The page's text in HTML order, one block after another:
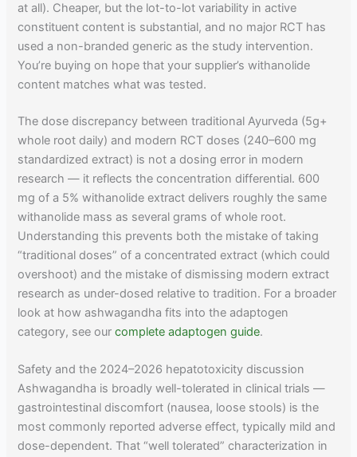
at all). Cheaper, but the lot-to-lot variability in active
constituent content is substantial, and no major RCT has
used a non-branded generic as the study intervention.
You’re buying on hope that your supplier’s withanolide
content matches what was tested.
The dose discrepancy between traditional Ayurveda (5g+
whole root daily) and modern RCT doses (240–600 mg
standardized extract) is not a dosing error in modern
research — it reflects the concentration differential. 600
mg of a 5% withanolide extract delivers roughly the same
withanolide mass as several grams of whole root.
Understanding this prevents both the mistake of taking
“traditional doses” of a concentrated extract (which could
overshoot) and the mistake of dismissing modern extract
research as under-dosed relative to tradition. For a broader
look at how ashwagandha fits into the adaptogen
category, see ourcomplete adaptogen guide.
Safety and the 2024–2026 hepatotoxicity discussion
Ashwagandha is broadly well-tolerated in clinical trials —
gastrointestinal discomfort (nausea, loose stools) is the
most commonly reported adverse effect, typically mild and
dose-dependent. That “well tolerated” characterization in